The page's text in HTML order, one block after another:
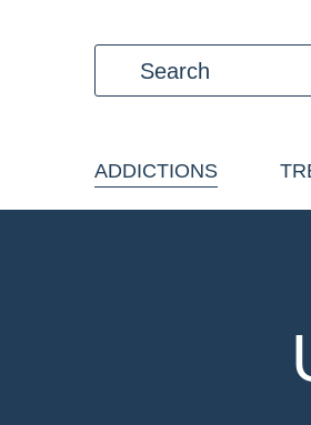
ADDICTIONS